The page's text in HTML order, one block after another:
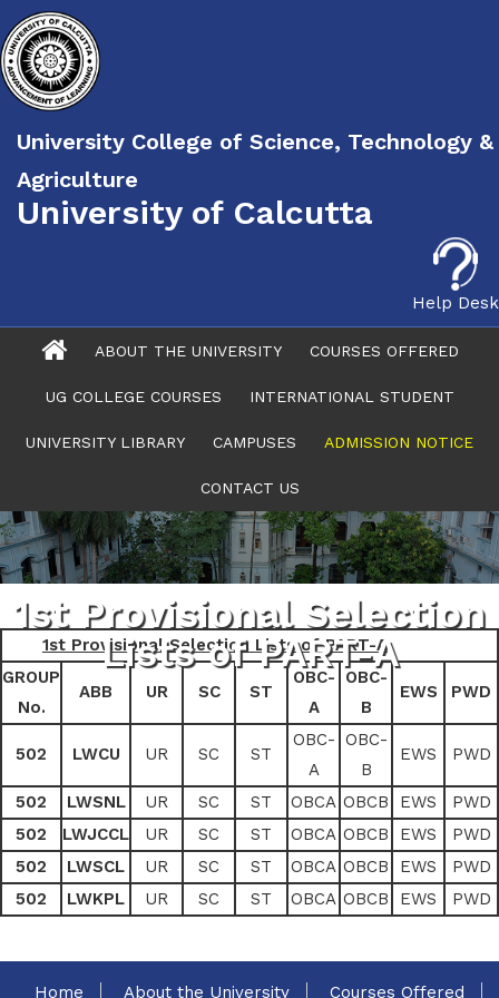
University College of Science, Technology &
Agriculture
University of Calcutta
Help Desk
ABOUT THE UNIVERSITY COURSES OFFERED
UG COLLEGE COURSES INTERNATIONAL STUDENT
UNIVERSITY LIBRARY CAMPUSES ADMISSION NOTICE
CONTACT US
1st Provisional Selection
Lists of PART-A
1st Provisional Selection Lists of PART-A
GROUP
No.
ABB UR SC ST
OBC-
A
OBC-
B
EWS PWD
502 LWCU UR SC ST
OBC-
A
OBC-
B
EWS PWD
502 LWSNL UR SC ST OBCA OBCB EWS
PWD
502
LWJCCL UR SC ST OBCA OBCB EWS
PWD
502
LWSCL UR SC ST OBCA OBCB EWS
PWD
502
LWKPL UR SC ST OBCA OBCB EWS PWD
Home About the University Courses Offered